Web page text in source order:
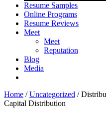
Resume Samples
Online Programs
Resume Reviews
Meet
Meet
Reputation
Blog
Media
Home /Uncategorized /
Capital Distribution